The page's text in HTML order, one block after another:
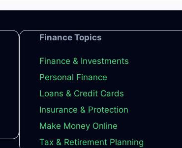
Finance Topics
Finance & Investments
Personal Finance
Loans & Credit Cards
Insurance & Protection
Make Money Online
Tax & Retirement Planning